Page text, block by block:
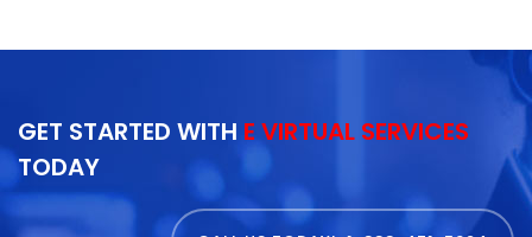
GET STARTED WITH
E VIRTUAL SERVICES
TODAY